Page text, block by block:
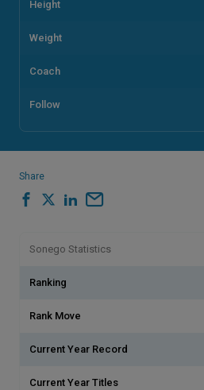
Height
Weight
Coach
Follow
Share
Sonego Statistics
Ranking
Rank Move
Current Year Record
Current Year Titles